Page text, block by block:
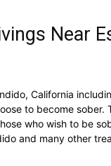
Near
California
to become sober.
who wish to be
and many other